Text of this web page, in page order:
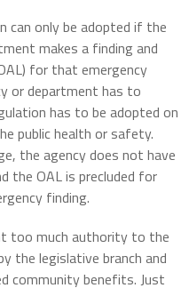
can only be adopted if the
makes a finding and
for that emergency
or department has to
has to be adopted on
public health or safety.
the agency does not have
the OAL is precluded for
finding.
too much authority to the
the legislative branch and
community benefits. Just